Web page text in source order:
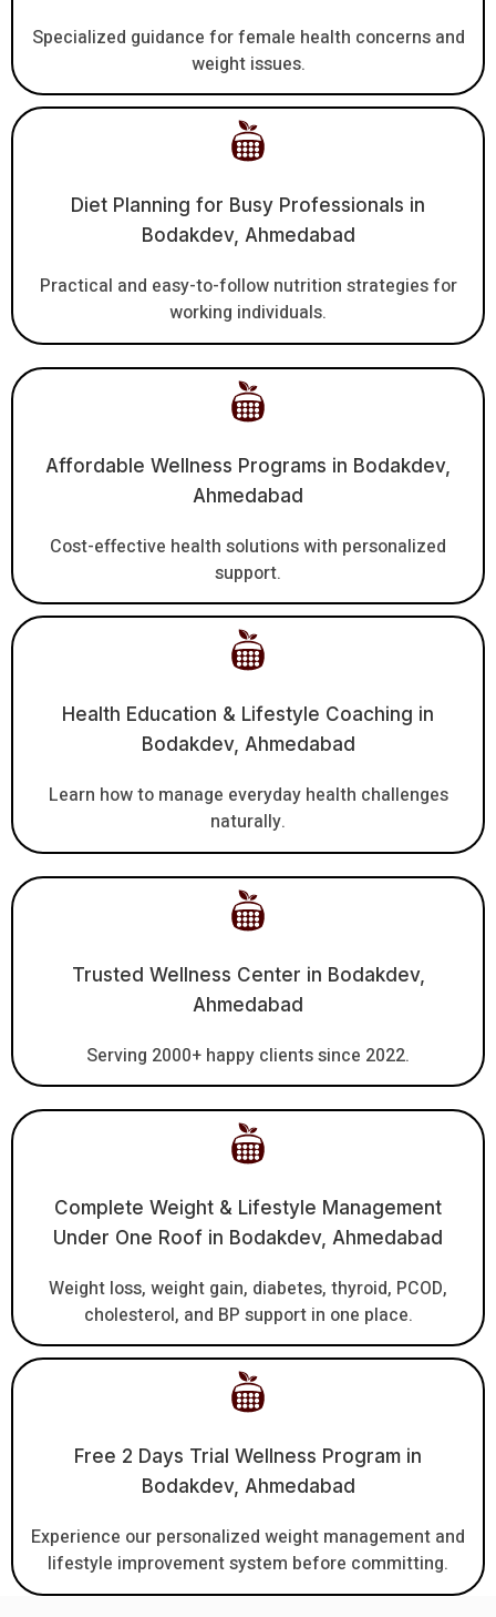
Specialized guidance for female health concerns and
weight issues.
Diet Planning for Busy Professionals in
Bodakdev, Ahmedabad
Practical and easy-to-follow nutrition strategies for
working individuals.
Affordable Wellness Programs in Bodakdev,
Ahmedabad
Cost-effective health solutions with personalized
support.
Health Education & Lifestyle Coaching in
Bodakdev, Ahmedabad
Learn how to manage everyday health challenges
naturally.
Trusted Wellness Center in Bodakdev,
Ahmedabad
Serving 2000+ happy clients since 2022.
Complete Weight & Lifestyle Management
Under One Roof in Bodakdev, Ahmedabad
Weight loss, weight gain, diabetes, thyroid, PCOD,
cholesterol, and BP support in one place.
Free 2 Days Trial Wellness Program in
Bodakdev, Ahmedabad
Experience our personalized weight management and
lifestyle improvement system before committing.